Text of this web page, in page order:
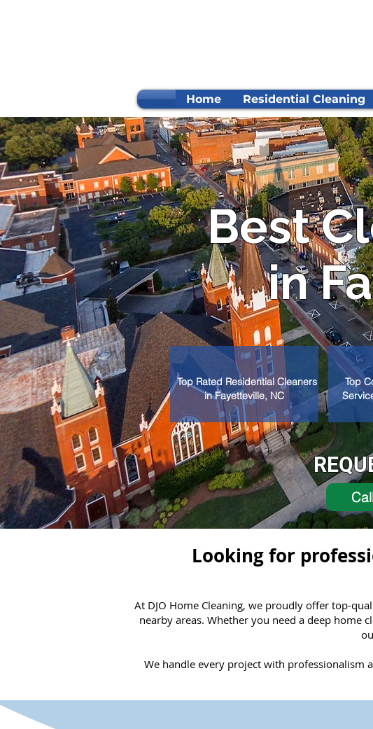
Home Residential Cleaning
Best
in
Top Rated Residential Cleaners
in Fayetteville, NC
Top
Looking for
At DJO Home Cleaning, we proudly offer top-
nearby areas. Whether you need a deep home
We handle every project with professionalism